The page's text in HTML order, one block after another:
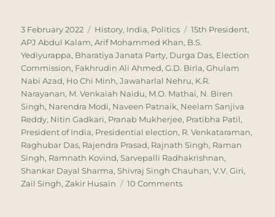
Posted
on
3 February 2022 Categories
History, India, Politics Tags
15th President,
APJ Abdul Kalam,Arif Mohammed Khan, B.S.
Yediyurappa, Bharatiya Janata Party, Durga Das, Election
Commission, Fakhrudin Ali Ahmed,G.D. Birla,Ghulam
Nabi Azad, Ho Chi Minh,Jawaharlal Nehru, K.R.
Narayanan, M. Venkaiah Naidu, M.O. Mathai, N. Biren
Singh, Narendra Modi, Naveen Patnaik, Neelam Sanjiva
Reddy, Nitin Gadkari, Pranab Mukherjee, Pratibha Patil,
President of India, Presidential election, R. Venkataraman,
Raghubar Das, Rajendra Prasad, Rajnath Singh, Raman
Singh, Ramnath Kovind,Sarvepalli Radhakrishnan,
Shankar Dayal Sharma,Shivraj Singh Chauhan,V.V. Giri,
Zail Singh,Zakir Husain 10 Commentson